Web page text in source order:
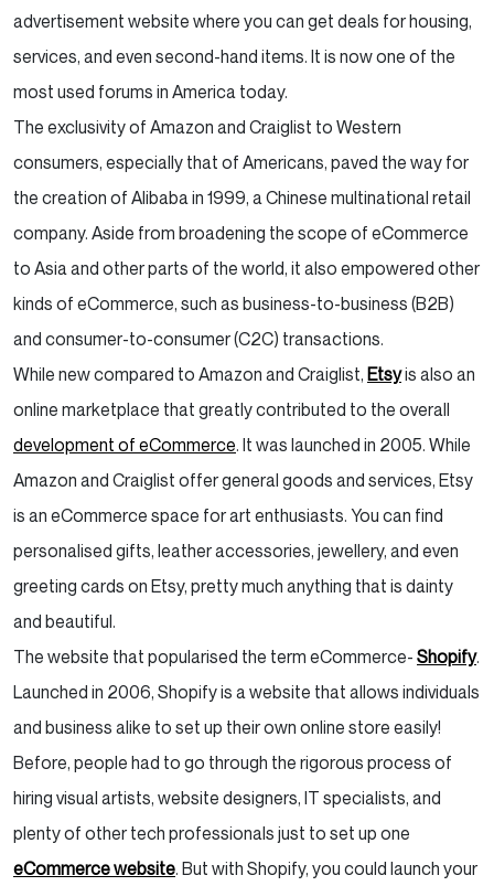
advertisement website where you can get deals for housing,
services, and even second-hand items. It is now one of the
most used forums in America today.
The exclusivity of Amazon and Craiglist to Western
consumers, especially that of Americans, paved the way for
the creation of Alibaba in 1999, a Chinese multinational retail
company. Aside from broadening the scope of eCommerce
to Asia and other parts of the world, it also empowered other
kinds of eCommerce, such as business-to-business (B2B)
and consumer-to-consumer (C2C) transactions.
While new compared to Amazon and Craiglist, Etsyis also an
online marketplace that greatly contributed to the overall
development of eCommerce. It was launched in 2005. While
Amazon and Craiglist offer general goods and services, Etsy
is an eCommerce space for art enthusiasts. You can find
personalised gifts, leather accessories, jewellery, and even
greeting cards on Etsy, pretty much anything that is dainty
and beautiful.
The website that popularised the term eCommerce- Shopify.
Launched in 2006, Shopify is a website that allows individuals
and business alike to set up their own online store easily!
Before, people had to go through the rigorous process of
hiring visual artists, website designers, IT specialists, and
plenty of other tech professionals just to set up one
eCommerce website. But with Shopify, you could launch your